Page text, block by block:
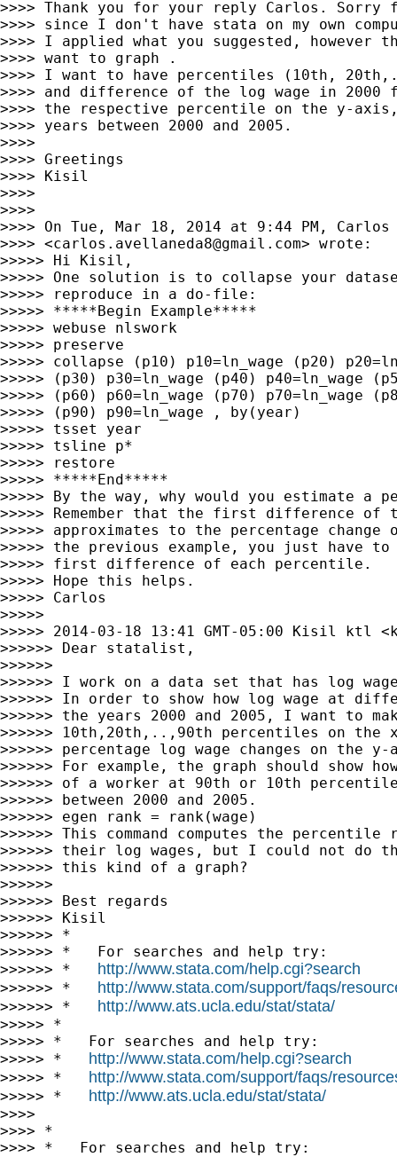
>>>> Thank you for your reply Carlos.
>>>> since I don't have stata on my own
>>>> I applied what you suggested,
>>>> want to graph .
>>>> I want to have percentiles (10th,
>>>> and difference of the log wage in 2000
>>>> the respective percentile on the y-
>>>> years between 2000 and 2005.
>>>>
>>>> Greetings
>>>> Kisil
>>>>
>>>>
>>>> On Tue, Mar 18, 2014 at 9:44 PM, Carlos
>>>> <carlos.avellaneda8@gmail.com> wrote:
>>>>> Hi Kisil,
>>>>> One solution is to collapse your
>>>>> reproduce in a do-file:
>>>>> *****Begin Example*****
>>>>> webuse nlswork
>>>>> preserve
>>>>> collapse (p10) p10=ln_wage (p20)
>>>>> (p30) p30=ln_wage (p40) p40=ln_wage
>>>>> (p60) p60=ln_wage (p70) p70=ln_wage
>>>>> (p90) p90=ln_wage , by(year)
>>>>> tsset year
>>>>> tsline p*
>>>>> restore
>>>>> *****End*****
>>>>> By the way, why would you estimate a
>>>>> Remember that the first difference
>>>>> approximates to the percentage
>>>>> the previous example, you just have
>>>>> first difference of each percentile.
>>>>> Hope this helps.
>>>>> Carlos
>>>>>
>>>>> 2014-03-18 13:41 GMT-05:00 Kisil ktl <
>>>>>> Dear statalist,
>>>>>>
>>>>>> I work on a data set that has log
>>>>>> In order to show how log wage at
>>>>>> the years 2000 and 2005, I want to
>>>>>> 10th,20th,..,90th percentiles on the
>>>>>> percentage log wage changes on the
>>>>>> For example, the graph should show
>>>>>> of a worker at 90th or 10th
>>>>>> between 2000 and 2005.
>>>>>> egen rank = rank(wage)
>>>>>> This command computes the
>>>>>> their log wages, but I could not do
>>>>>> this kind of a graph?
>>>>>>
>>>>>> Best regards
>>>>>> Kisil
>>>>>> *
>>>>>> *   For searches and help try:
>>>>>> * http://www.stata.com/help.cgi?search
>>>>>> * http://www.stata.com/support/faqs/
>>>>>> * http://www.ats.ucla.edu/stat/stata/
>>>>> *
>>>>> *   For searches and help try:
>>>>> * http://www.stata.com/help.cgi?search
>>>>> * http://www.stata.com/support/faqs/
>>>>> * http://www.ats.ucla.edu/stat/stata/
>>>>
>>>> *
>>>> *   For searches and help try: